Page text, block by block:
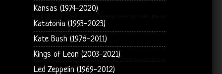
Kansas (1974-2020)
Katatonia (1993-2023)
Kate Bush (1978-2011)
Kings of Leon (2003-2021)
Led Zeppelin (1969-2012)